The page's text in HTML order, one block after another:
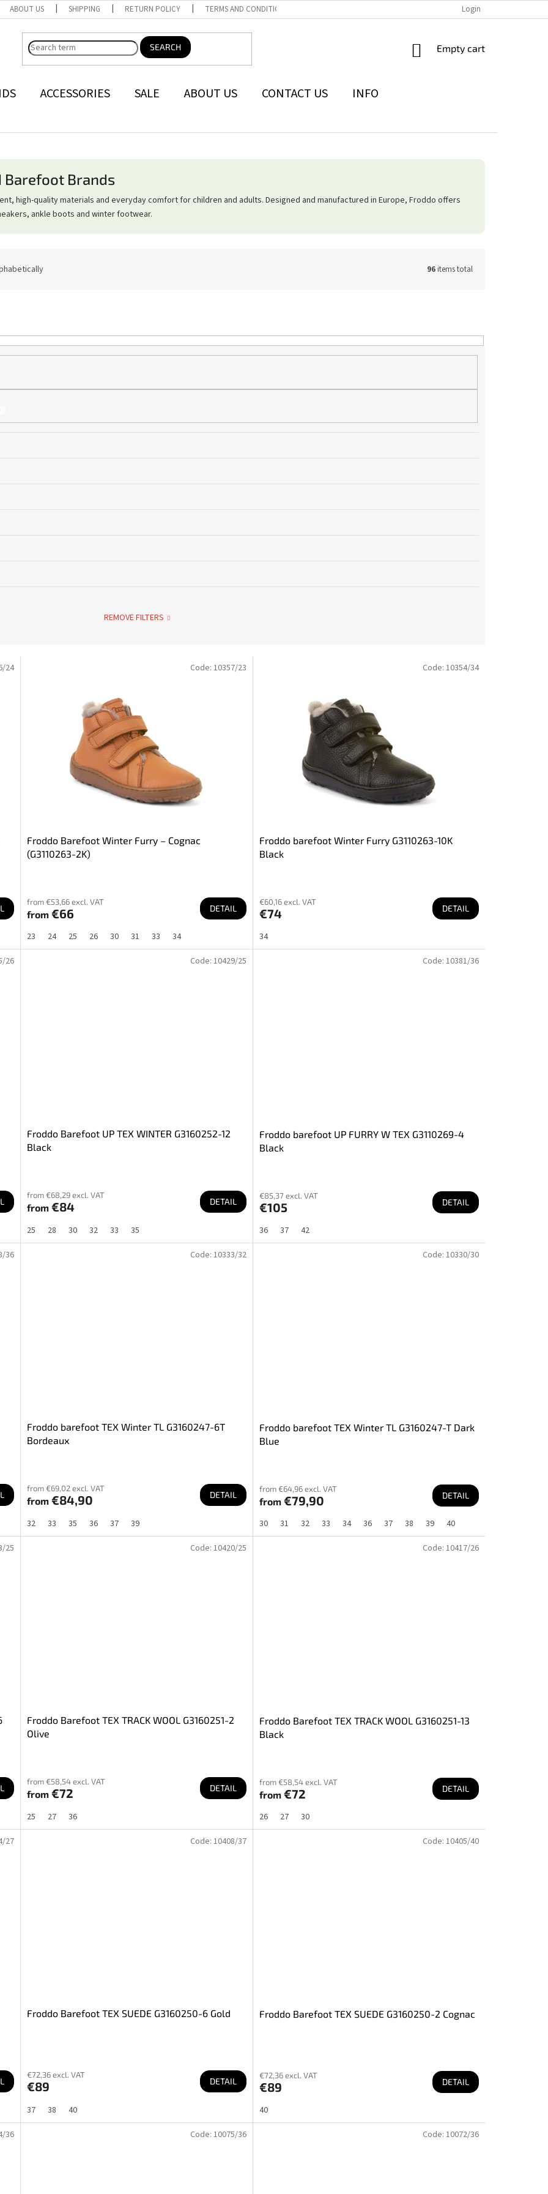
ABOUT US SHIPPING RETURN POLICY TERMS AND CONDITIONS THE WITHDRAWAL FROM THE CONTRACT FORM
Login
SEARCH
SHOPPING
Empty cart
ACCESSORIES SALE ABOUT US CONTACT US INFO
Barefoot Brands
high-quality materials and everyday comfort for children and adults. Designed and manufactured in Europe, Froddo offers
ankle boots and winter footwear.
96items total
REMOVE FILTERS
24
Froddo Barefoot Winter Furry – Cognac
(G3110263-2K)
from €53,66 excl. VAT
from €66 DETAIL
23 24 25 26 30 31 33 34
Code: 10357/23
Froddo barefoot Winter Furry G3110263-10K
Black
€60,16 excl. VAT
€74 DETAIL
34
Code: 10354/34
26
Froddo Barefoot UP TEX WINTER G3160252-12
Black
from €68,29 excl. VAT
from €84 DETAIL
25 28 30 32 33 35
Code: 10429/25
Froddo barefoot UP FURRY W TEX G3110269-4
Black
€85,37 excl. VAT
€105 DETAIL
36 37 42
Code: 10381/36
36
Froddo barefoot TEX Winter TL G3160247-6T
Bordeaux
from €69,02 excl. VAT
from €84,90 DETAIL
32 33 35 36 37 39
Code: 10333/32
Froddo barefoot TEX Winter TL G3160247-T Dark
Blue
from €64,96 excl. VAT
from€79,90 DETAIL
30 31 32 33 34 36 37 38 39 40
Code: 10330/30
25
Froddo Barefoot TEX TRACK WOOL G3160251-2
Olive
from €58,54 excl. VAT
from €72 DETAIL
25 27 36
Code: 10420/25
Froddo Barefoot TEX TRACK WOOL G3160251-13
Black
from €58,54 excl. VAT
from€72 DETAIL
26 27 30
Code: 10417/26
27
Froddo Barefoot TEX SUEDE G3160250-6 Gold
€72,36 excl. VAT
€89 DETAIL
37 38 40
Code: 10408/37
Froddo Barefoot TEX SUEDE G3160250-2 Cognac
€72,36 excl. VAT
€89 DETAIL
40
Code: 10405/40
36 Code: 10075/36 Code: 10072/36